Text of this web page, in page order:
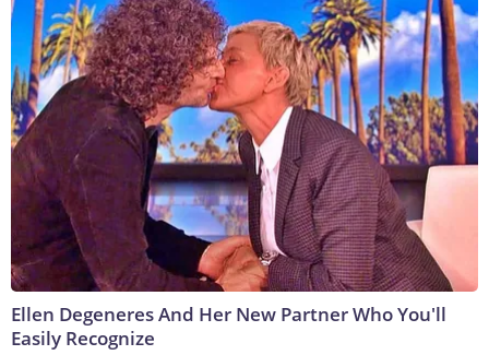
Ellen Degeneres And Her New Partner Who You'll
Easily Recognize